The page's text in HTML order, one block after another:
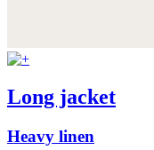
Long jacket
Heavy linen